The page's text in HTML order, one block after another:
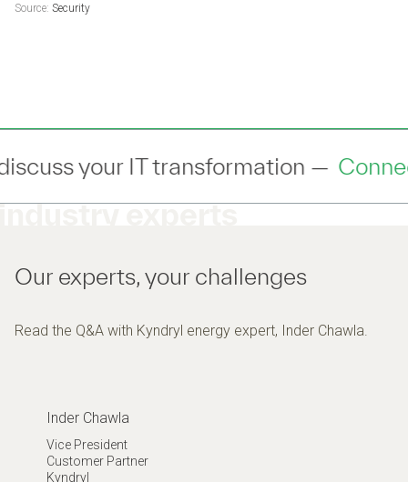
Source: Security
an industry expert to discuss your
experts
Our experts, your challenges
Read the Q&A with Kyndryl energy expert, Inder Chawla.
Inder Chawla
Vice President
Customer Partner
Kyndryl